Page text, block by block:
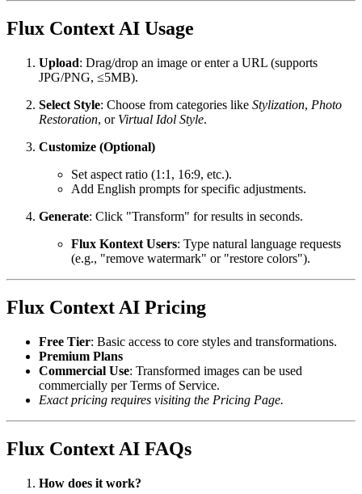
Flux Context AI Usage
Upload: Drag/drop an image or enter a URL (supports
JPG/PNG, ≤5MB).
Select Style: Choose from categories like Stylization, Photo
Restoration, or Virtual Idol Style.
Customize (Optional)
Set aspect ratio (1:1, 16:9, etc.).
Add English prompts for specific adjustments.
Generate: Click "Transform" for results in seconds.
Flux Kontext Users: Type natural language requests
(e.g., "remove watermark" or "restore colors").
Flux Context AI Pricing
Free Tier: Basic access to core styles and transformations.
Premium Plans
Commercial Use: Transformed images can be used
commercially per Terms of Service.
Exact pricing requires visiting the Pricing Page.
Flux Context AI FAQs
How does it work?